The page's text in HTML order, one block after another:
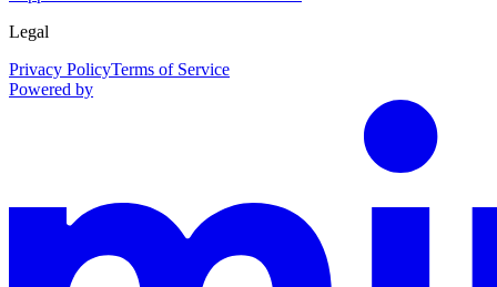
Legal
Privacy PolicyTerms of Service
Powered by